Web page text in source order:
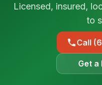
Licensed, insured,
to
Call
Get a